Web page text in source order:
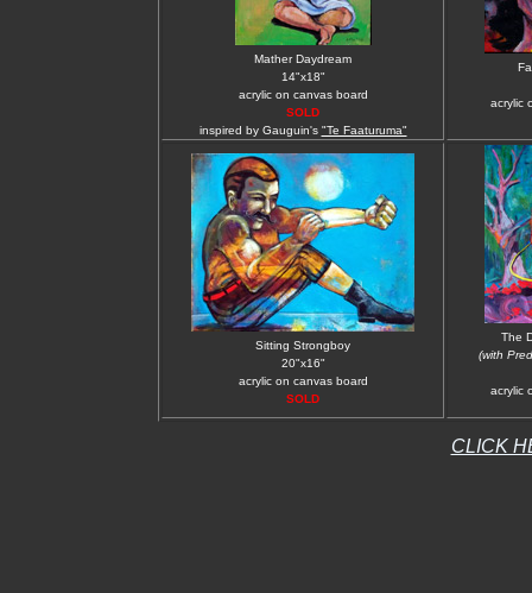
Mather Daydream
14"x18"
acrylic on canvas board
SOLD
inspired by Gauguin's "Te Faaturuma"
acrylic
Sitting Strongboy
20"x16"
acrylic on canvas board
SOLD
The
(with
acrylic
CLICK